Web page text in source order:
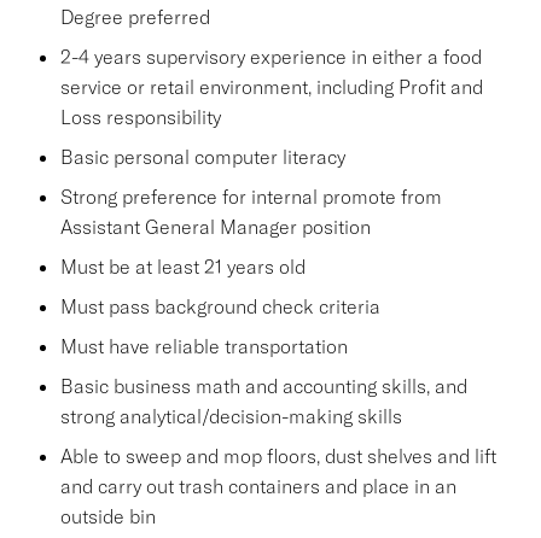
Degree preferred
2-4 years supervisory experience in either a food
service or retail environment, including Profit and
Loss responsibility
Basic personal computer literacy
Strong preference for internal promote from
Assistant General Manager position
Must be at least 21 years old
Must pass background check criteria
Must have reliable transportation
Basic business math and accounting skills, and
strong analytical/decision-making skills
Able to sweep and mop floors, dust shelves and lift
and carry out trash containers and place in an
outside bin